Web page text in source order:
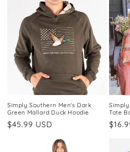
Simply Southern Men's Dark
Green Mallard Duck Hoodie
Regular
$45.99 USD
Tote